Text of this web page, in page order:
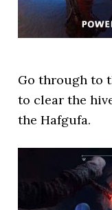
Go through to
to clear the
the Hafgufa.